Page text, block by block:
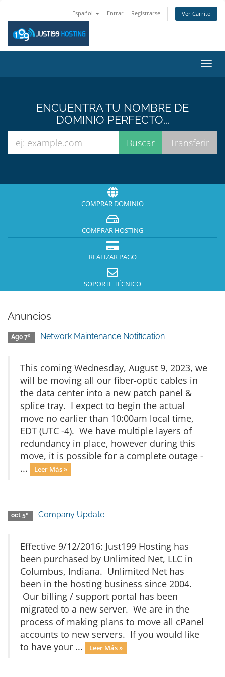
Español Entrar Registrarse Ver Carrito
ENCUENTRA TU NOMBRE DE
DOMINIO PERFECTO...
COMPRAR DOMINIO
COMPRAR HOSTING
REALIZAR PAGO
SOPORTE TÉCNICO
Anuncios
Ago 7º Network Maintenance Notification
This coming Wednesday, August 9, 2023, we
will be moving all our fiber-optic cables in
the data center into a new patch panel &
splice tray. I expect to begin the actual
move no earlier than 10:00am local time,
EDT (UTC -4). We have multiple layers of
redundancy in place, however during this
move, it is possible for a complete outage -
...
Leer Más »
oct 5º Company Update
Effective 9/12/2016: Just199 Hosting has
been purchased by Unlimited Net, LLC in
Columbus, Indiana. Unlimited Net has
been in the hosting business since 2004.
Our billing / support portal has been
migrated to a new server. We are in the
process of making plans to move all cPanel
accounts to new servers. If you would like
to have your ...
Leer Más »